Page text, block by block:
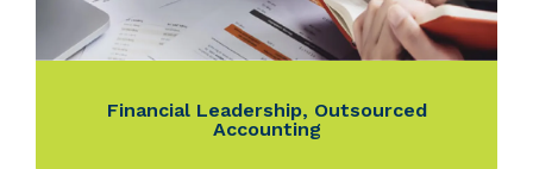
Financial Leadership, Outsourced
Accounting